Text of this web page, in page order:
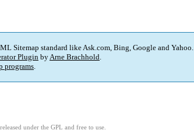
Sitemap standard like Ask.com, Bing, Google and Yahoo.
Plugin byArne Brachhold.
programs.
under the GPL and free to use.